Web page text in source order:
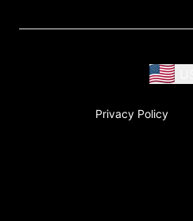
Privacy Policy